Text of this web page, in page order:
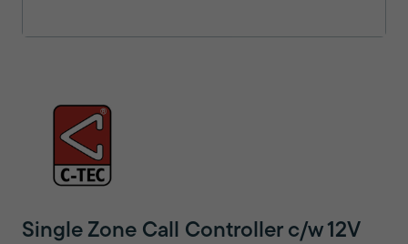
Single Zone Call Controller c/w 12V